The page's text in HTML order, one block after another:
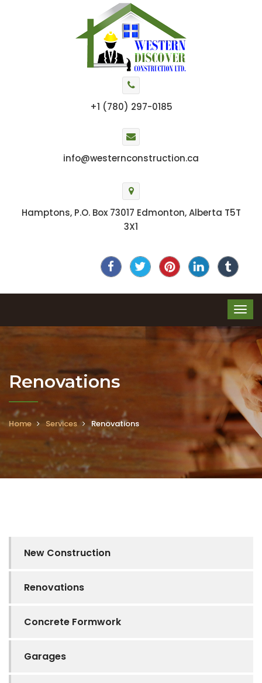
+1 (780) 297-0185
info@westernconstruction.ca
Hamptons, P.O. Box 73017 Edmonton, Alberta T5T
3X1
Renovations
Home Services Renovations
New Construction
Renovations
Concrete Formwork
Garages